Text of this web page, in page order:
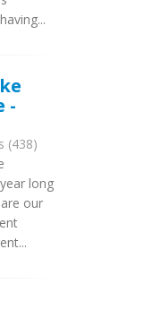
-
(438)
long
our